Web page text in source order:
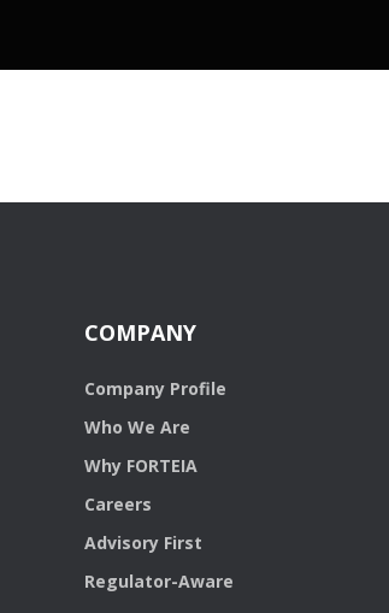
COMPANY
Company Profile
Who We Are
Why FORTEIA
Careers
Advisory First
Regulator-Aware